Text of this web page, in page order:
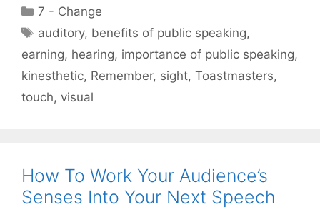
Categories
7 - Change
Tags
auditory, benefits of public speaking,
earning, hearing, importance of public speaking,
kinesthetic, Remember, sight, Toastmasters,
touch, visual
How To Work Your Audience’s
Senses Into Your Next Speech